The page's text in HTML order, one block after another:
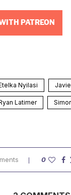
PATREON
Nyilasi
Latimer
0